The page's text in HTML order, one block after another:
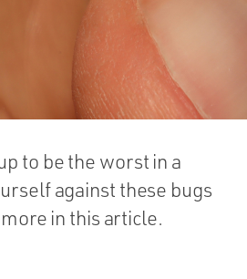
to be the worst in a
against these bugs
in this article.